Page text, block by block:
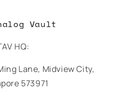
Vault
HQ:
Lane, Midview City,
573971